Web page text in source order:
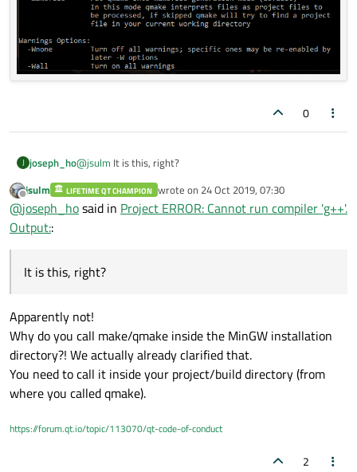
0
J joseph_ho@jsulm It is this, right?
Offline
jsulm LIFETIME QT CHAMPION wrote on 24 Oct 2019, 07:30
last edited by
@joseph_hosaid in Project ERROR: Cannot run compiler 'g++'.
Output::
It is this, right?
Apparently not!
Why do you call make/qmake inside the MinGW installation
directory?! We actually already clarified that.
You need to call it inside your project/build directory (from
where you called qmake).
https://forum.qt.io/topic/113070/qt-code-of-conduct
2